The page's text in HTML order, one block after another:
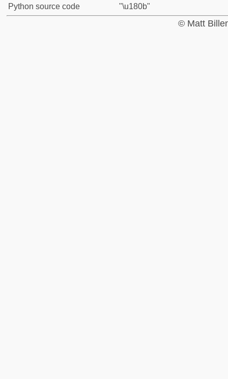
Python source code
"\u180b"
© Matt